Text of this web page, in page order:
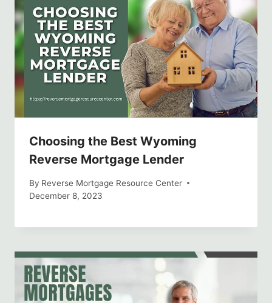
Choosing the Best Wyoming
Reverse Mortgage Lender
By Reverse Mortgage Resource Center
December 8, 2023